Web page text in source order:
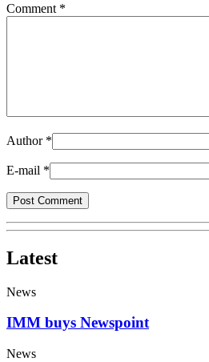
Comment *
Author *
E-mail *
Latest
News
IMM buys Newspoint
News